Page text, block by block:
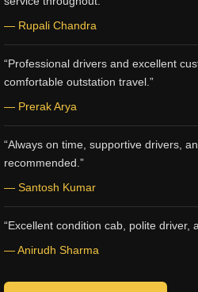
— Rupali Chandra
“Professional drivers and excellent
comfortable outstation travel.”
— Prerak Arya
“Always on time, supportive drivers,
recommended.”
— Santosh Kumar
“Excellent condition cab, polite driver,
— Anirudh Sharma